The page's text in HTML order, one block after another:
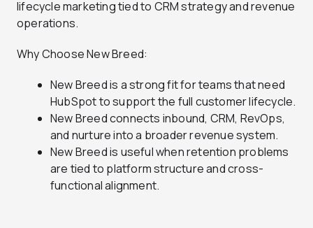
lifecycle marketing tied to CRM strategy and revenue
operations.
Why Choose New Breed:
New Breed is a strong fit for teams that need
HubSpot to support the full customer lifecycle.
New Breed connects inbound, CRM, RevOps,
and nurture into a broader revenue system.
New Breed is useful when retention problems
are tied to platform structure and cross-
functional alignment.